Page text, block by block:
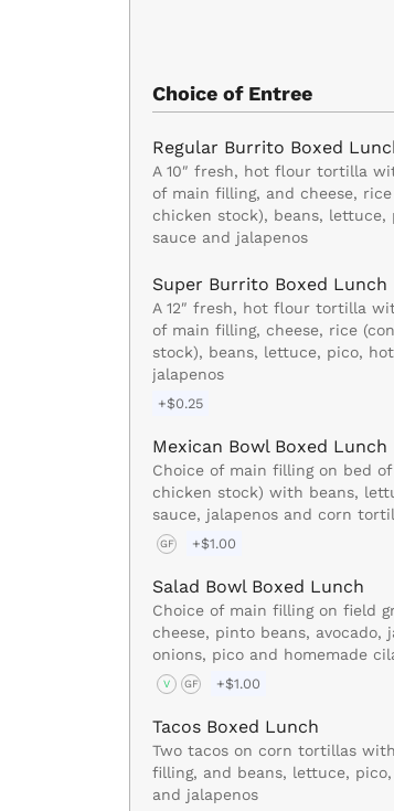
Choice of Entree
Regular Burrito Boxed
A 10″ fresh, hot flour tortilla
of main filling, and cheese,
chicken stock), beans, lettuce,
sauce and jalapenos
Super Burrito Boxed Lunch
A 12″ fresh, hot flour tortilla
of main filling, cheese, rice
stock), beans, lettuce, pico,
jalapenos
+$0.25
Mexican Bowl Boxed Lunch
Choice of main filling on bed
chicken stock) with beans,
sauce, jalapenos and corn
GF +$1.00
Salad Bowl Boxed Lunch
Choice of main filling on field
cheese, pinto beans, avocado,
onions, pico and homemade
V GF +$1.00
Tacos Boxed Lunch
Two tacos on corn tortillas
filling, and beans, lettuce,
and jalapenos